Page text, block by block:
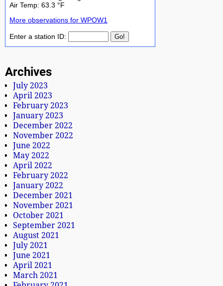
Archives
July 2023
April 2023
February 2023
January 2023
December 2022
November 2022
June 2022
May 2022
April 2022
February 2022
January 2022
December 2021
November 2021
October 2021
September 2021
August 2021
July 2021
June 2021
April 2021
March 2021